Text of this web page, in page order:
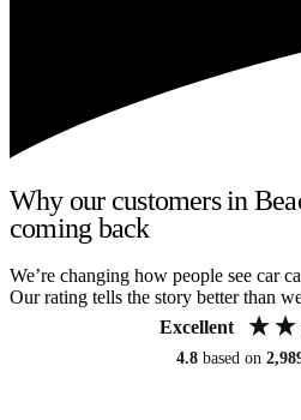
Why our customers in
coming back
We’re changing how people see car
Our rating tells the story better than
Excellent
4.8 based on